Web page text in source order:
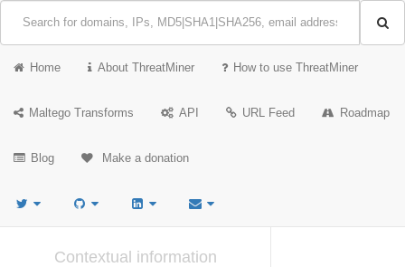
Home About ThreatMiner How to use ThreatMiner
Maltego Transforms API URL Feed Roadmap
Blog Make a donation
Contextual information